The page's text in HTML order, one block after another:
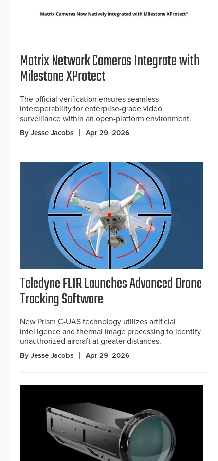
Matrix Network Cameras Integrate with
Milestone XProtect
The official verification ensures seamless
interoperability for enterprise-grade video
surveillance within an open-platform environment.
By Jesse Jacobs Apr 29, 2026
Teledyne FLIR Launches Advanced Drone
Tracking Software
New Prism C-UAS technology utilizes artificial
intelligence and thermal image processing to identify
unauthorized aircraft at greater distances.
By Jesse Jacobs Apr 29, 2026